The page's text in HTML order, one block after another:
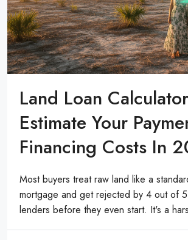
Land Loan
Estimate Your
Financing Costs In
Most buyers treat raw land like a
mortgage and get rejected by 4 out of
lenders before they even start. It's a